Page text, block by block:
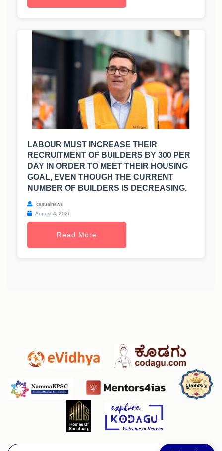
LABOUR MUST INCREASE THEIR
RECRUITMENT OF BUILDERS BY 300 PER
DAY IN ORDER TO MEET THEIR HOUSING
GOAL, EVEN THOUGH THE CURRENT
NUMBER OF BUILDERS IS DECREASING.
casualnews
August 4, 2026
Read More